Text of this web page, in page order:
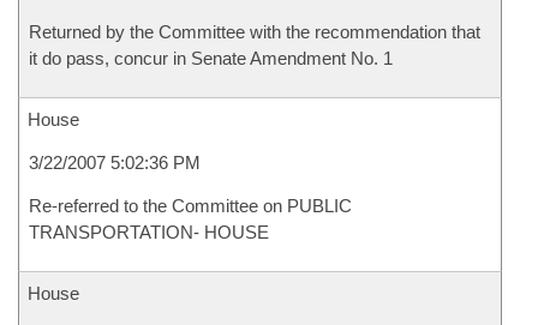
Returned by the Committee with the recommendation that
it do pass, concur in Senate Amendment No. 1
House
3/22/2007 5:02:36 PM
Re-referred to the Committee on PUBLIC
TRANSPORTATION- HOUSE
House